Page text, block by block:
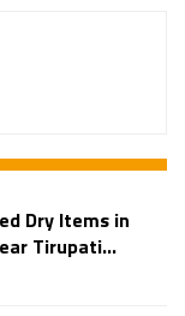
Dry Items in
Tirupati...